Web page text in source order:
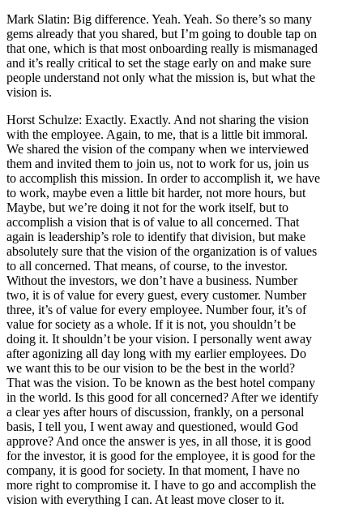
Mark Slatin: Big difference. Yeah. Yeah. So there’s so many
gems already that you shared, but I’m going to double tap on
that one, which is that most onboarding really is mismanaged
and it’s really critical to set the stage early on and make sure
people understand not only what the mission is, but what the
vision is.
Horst Schulze: Exactly. Exactly. And not sharing the vision
with the employee. Again, to me, that is a little bit immoral.
We shared the vision of the company when we interviewed
them and invited them to join us, not to work for us, join us
to accomplish this mission. In order to accomplish it, we have
to work, maybe even a little bit harder, not more hours, but
Maybe, but we’re doing it not for the work itself, but to
accomplish a vision that is of value to all concerned. That
again is leadership’s role to identify that division, but make
absolutely sure that the vision of the organization is of values
to all concerned. That means, of course, to the investor.
Without the investors, we don’t have a business. Number
two, it is of value for every guest, every customer. Number
three, it’s of value for every employee. Number four, it’s of
value for society as a whole. If it is not, you shouldn’t be
doing it. It shouldn’t be your vision. I personally went away
after agonizing all day long with my earlier employees. Do
we want this to be our vision to be the best in the world?
That was the vision. To be known as the best hotel company
in the world. Is this good for all concerned? After we identify
a clear yes after hours of discussion, frankly, on a personal
basis, I tell you, I went away and questioned, would God
approve? And once the answer is yes, in all those, it is good
for the investor, it is good for the employee, it is good for the
company, it is good for society. In that moment, I have no
more right to compromise it. I have to go and accomplish the
vision with everything I can. At least move closer to it.